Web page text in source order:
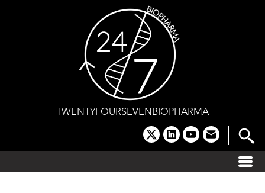
TWENTYFOURSEVENBIOPHARMA
x linkedinyoutube
email